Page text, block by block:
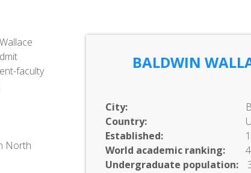
BALDWIN
City:
Country:
Established:
World academic ranking:
Undergraduate population:
faculty
North